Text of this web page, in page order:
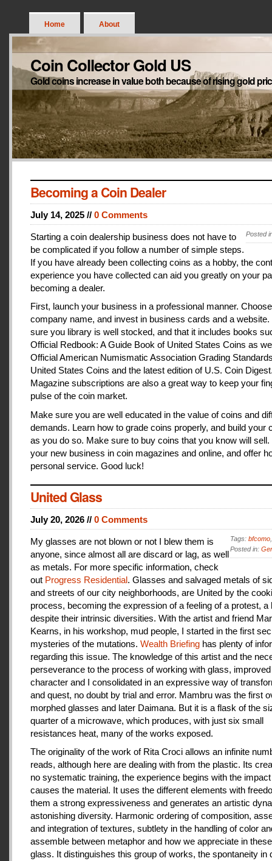
Home About
Coin Collector Gold US
Gold coins increase in value both because of rising gold
Becoming a Coin Dealer
July 14, 2025 // 0 Comments
Posted
Starting a coin dealership business does not have to
be complicated if you follow a number of simple steps.
If you have already been collecting coins as a hobby, the
experience you have collected can aid you greatly on your
becoming a dealer.
First, launch your business in a professional manner.
company name, and invest in business cards and a
sure you library is well stocked, and that it includes books
Official Redbook: A Guide Book of United States Coins as
Official American Numismatic Association Grading
United States Coins and the latest edition of U.S. Coin
Magazine subscriptions are also a great way to keep your
pulse of the coin market.
Make sure you are well educated in the value of coins and
demands. Learn how to grade coins properly, and build your
as you do so. Make sure to buy coins that you know will sell.
your new business in coin magazines and online, and offer
personal service. Good luck!
United Glass
July 20, 2026 // 0 Comments
Tags: bfcomo
Posted in:
My glasses are not blown or not I blew them is
anyone, since almost all are discard or lag, as well
as metals. For more specific information, check
out Progress Residential. Glasses and salvaged metals of
and streets of our city neighborhoods, are United by the
process, becoming the expression of a feeling of a protest, a
despite their intrinsic diversities. With the artist and friend
Kearns, in his workshop, mud people, I started in the first
mysteries of the mutations. Wealth Briefing has plenty of
regarding this issue. The knowledge of this artist and the
perseverance to the process of working with glass,
character and I consolidated in an expressive way of
and quest, no doubt by trial and error. Mambru was the first
morphed glasses and later Daimana. But it is a flask of the
quarter of a microwave, which produces, with just six small
resistances heat, many of the works exposed.
The originality of the work of Rita Croci allows an infinite
reads, although here are dealing with from the plastic. Its
no systematic training, the experience begins with the
causes the material. It uses the different elements with
them a strong expressiveness and generates an artistic
astonishing diversity. Harmonic ordering of composition,
and integration of textures, subtlety in the handling of color
assemble between metaphor and how we appreciate in
glass. It distinguishes this group of works, the spontaneity in